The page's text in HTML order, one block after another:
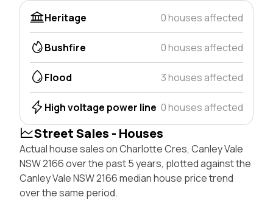
Heritage
0 houses affected
Bushfire 0 houses affected
Flood 3 houses affected
High voltage power line 0 houses affected
Street Sales - Houses
Actual house sales on Charlotte Cres, Canley Vale
NSW 2166 over the past 5 years, plotted against the
Canley Vale NSW 2166 median house price trend
over the same period.